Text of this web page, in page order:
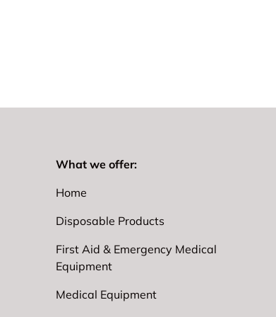
What we offer:
Home
Disposable Products
First Aid & Emergency Medical
Equipment
Medical Equipment